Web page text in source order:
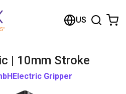
US
| 10mm Stroke
Electric Gripper
the shop